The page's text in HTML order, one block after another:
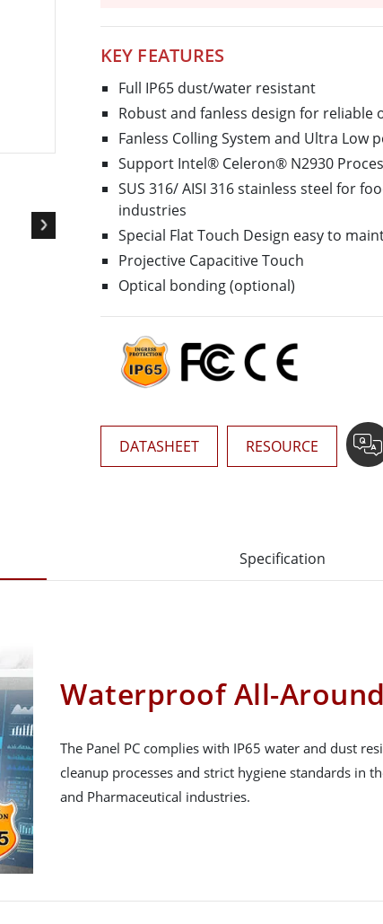
Edge AI Mobility
Edge AI Panel PCs
Edge AI Computing
Stainless Steel
KEY FEATURES
Full IP65 dust/water resistant
Robust and fanless design for reliable
Fanless Colling System and Ultra Low
Support Intel® Celeron® N2930
SUS 316/ AISI 316 stainless steel for
industries
Special Flat Touch Design easy to
Projective Capacitive Touch
Optical bonding (optional)
DATASHEET RESOURCE
Specification
Waterproof All-Around
The Panel PC complies with IP65 water and dust
cleanup processes and strict hygiene standards in
and Pharmaceutical industries.